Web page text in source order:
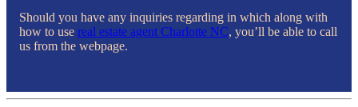
Should you have any inquiries regarding in which along with
how to use real estate agent Charlotte NC, you’ll be able to call
us from the webpage.